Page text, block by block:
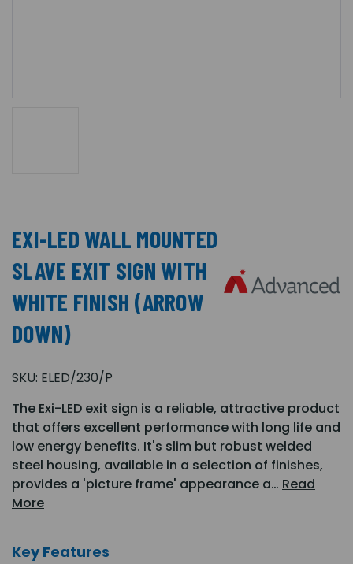
EXI-LED WALL MOUNTED
SLAVE EXIT SIGN WITH
WHITE FINISH (ARROW
DOWN)
SKU: ELED/230/P
The Exi-LED exit sign is a reliable, attractive product
that offers excellent performance with long life and
low energy benefits. It's slim but robust welded
steel housing, available in a selection of finishes,
provides a 'picture frame' appearance a… Read
More
Key Features